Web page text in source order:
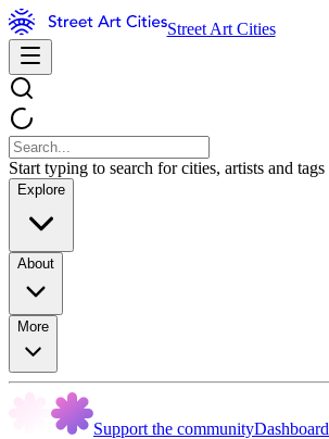
Street Art Cities
Start typing to search for cities, artists and tags
Explore
About
More
Support the communityDashboard